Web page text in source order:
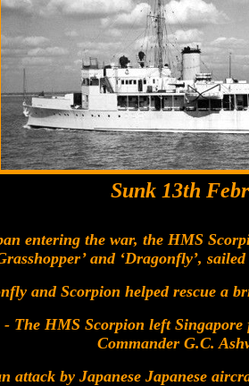
Sunk 13th
entering the war, the HMS
and ‘Dragonfly’,
and Scorpion helped rescue a
- The HMS Scorpion left
Commander G.C.
attack by Japanese Japanese